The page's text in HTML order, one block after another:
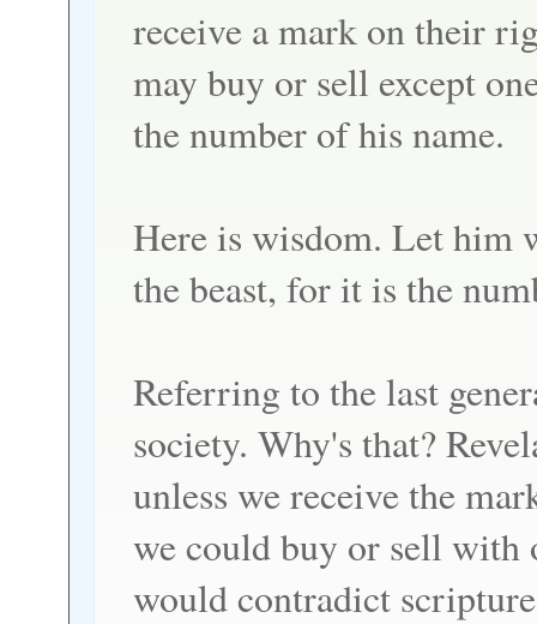
receive a mark on their
may buy or sell except
the number of his name.
Here is wisdom. Let him
the beast, for it is the
Referring to the last
society. Why's that?
unless we receive the
we could buy or sell with
would contradict